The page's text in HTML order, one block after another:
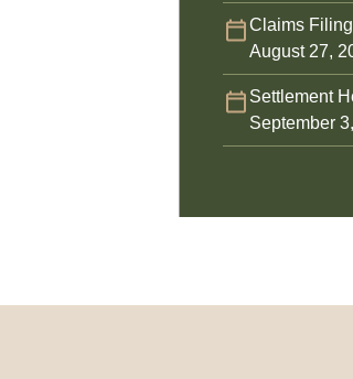
Claims
August 27,
Settlement
September